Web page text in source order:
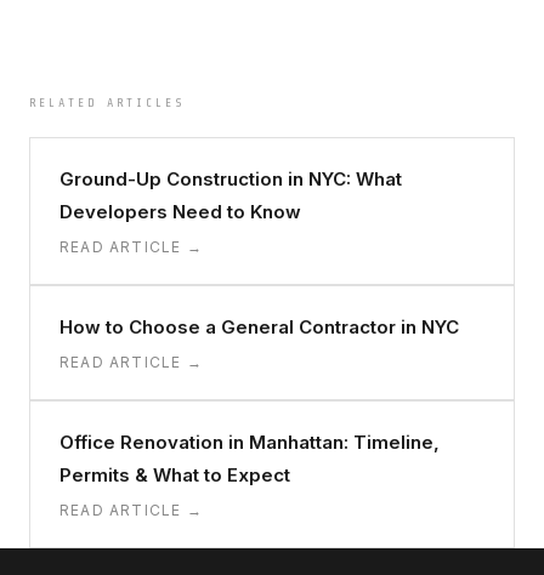
RELATED ARTICLES
Ground-Up Construction in NYC: What
Developers Need to Know
READ ARTICLE →
How to Choose a General Contractor in NYC
READ ARTICLE →
Office Renovation in Manhattan: Timeline,
Permits & What to Expect
READ ARTICLE →